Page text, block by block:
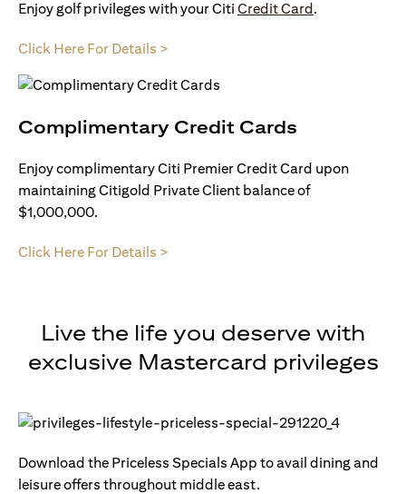
Enjoy golf privileges with your Citi Credit Card.
Click Here For Details >
Complimentary Credit Cards
Enjoy complimentary Citi Premier Credit Card upon
maintaining Citigold Private Client balance of
$1,000,000.
Click Here For Details >
Live the life you deserve with
exclusive Mastercard privileges
Download the Priceless Specials App to avail dining and
leisure offers throughout middle east.